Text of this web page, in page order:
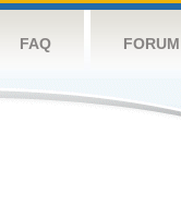
FAQ FORUM